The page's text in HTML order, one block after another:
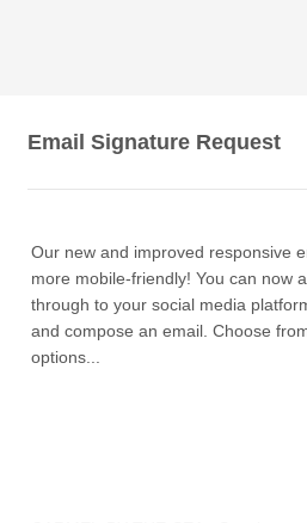
Email Signature Request
Our new and improved responsive
more mobile-friendly! You can now
through to your social media
and compose an email. Choose
options...